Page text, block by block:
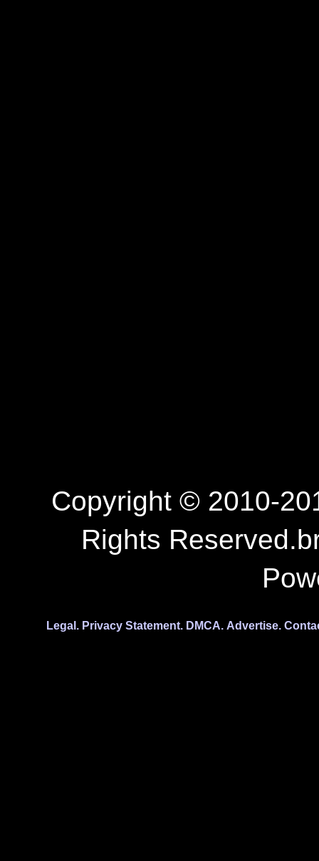
Copyright © 2010-
Rights
Legal. Privacy Statement. DMCA. Advertise.